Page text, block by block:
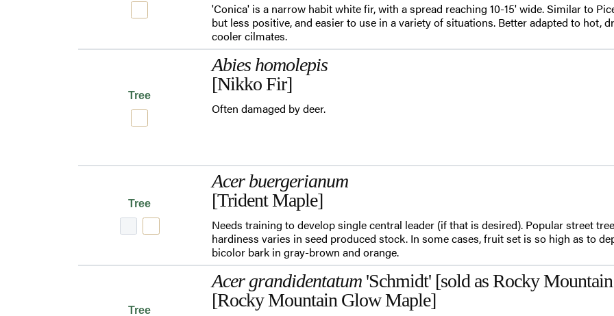
'Conica' is a narrow habit white fir, with a spread reaching 10-15' wide. Similar to
but less positive, and easier to use in a variety of situations. Better adapted to hot,
cooler cilmates.
Tree
Abies homolepis
[Nikko Fir]
Often damaged by deer.
Tree
Acer buergerianum
[Trident Maple]
Needs training to develop single central leader (if that is desired). Popular street
hardiness varies in seed produced stock. In some cases, fruit set is so high as to
bicolor bark in gray-brown and orange.
Tree
Acer grandidentatum 'Schmidt' [sold as Rocky
[Rocky Mountain Glow Maple]